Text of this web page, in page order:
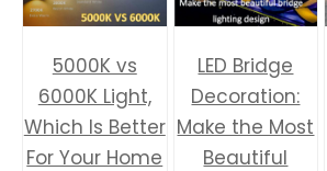
5000K vs
6000K Light,
Which Is Better
For Your Home
LED Bridge
Decoration:
Make the Most
Beautiful